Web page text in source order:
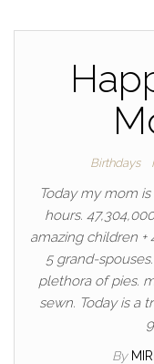
Birthdays
Today my mom
hours.
amazing children +
5 grand-
plethora of pies.
sewn. Today is a
By